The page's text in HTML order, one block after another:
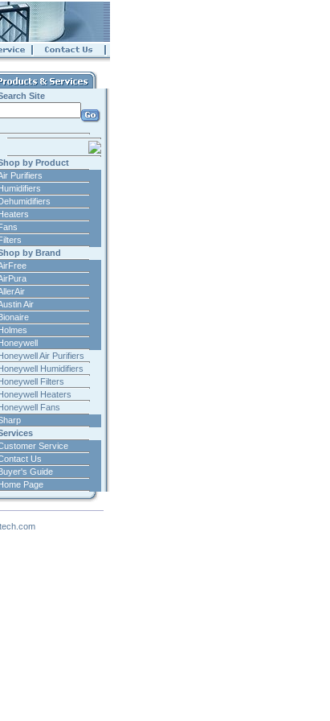
Site
by Product
Purifiers
by Brand
Air
Air Purifiers
Humidifiers
Filters
Heaters
Fans
Service
Us
Guide
Page